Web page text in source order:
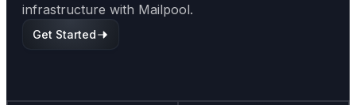
infrastructure with Mailpool.
Get Started